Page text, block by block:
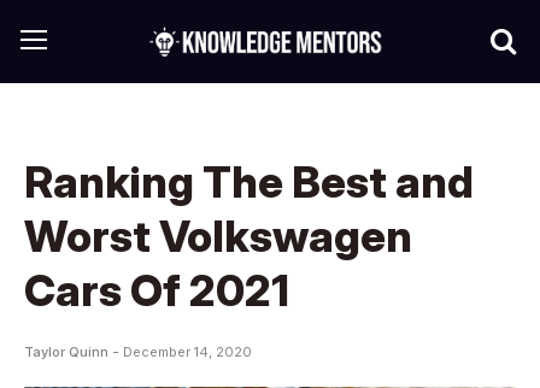
Ranking The Best and
Worst Volkswagen
Cars Of 2021
Taylor Quinn - December 14, 2020